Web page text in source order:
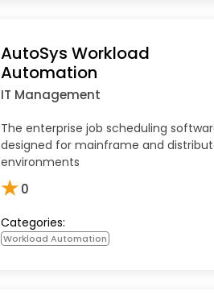
AutoSys Workload
Automation
IT Management
The enterprise job scheduling
designed for mainframe and
environments
★0
Categories:
Workload Automation